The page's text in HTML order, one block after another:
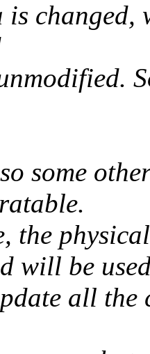
is
some
the
will be
all the